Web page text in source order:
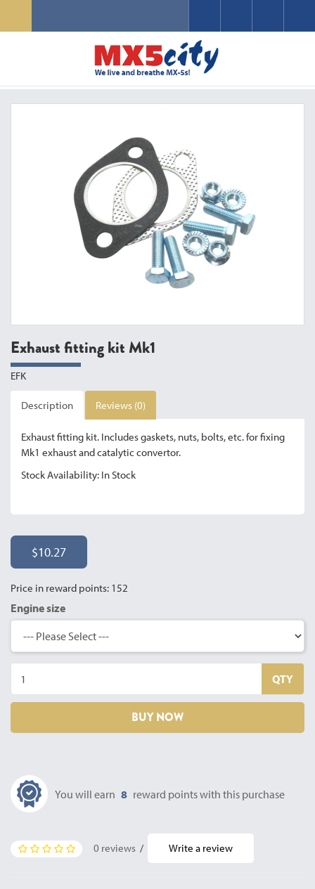
Exhaust fitting kit Mk1
EFK
Description Reviews (0)
Exhaust fitting kit. Includes gaskets, nuts, bolts, etc. for fixing
Mk1 exhaust and catalytic convertor.
Stock Availability: In Stock
$10.27
Price in reward points: 152
Engine size
QTY
BUY NOW
You will earn 8 reward points with this purchase
0 reviews / Write a review